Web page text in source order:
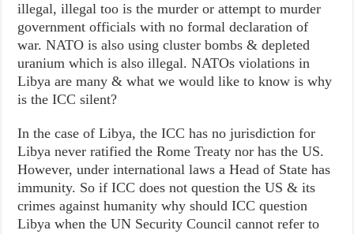
illegal, illegal too is the murder or attempt to murder
government officials with no formal declaration of
war. NATO is also using cluster bombs & depleted
uranium which is also illegal. NATOs violations in
Libya are many & what we would like to know is why
is the ICC silent?
In the case of Libya, the ICC has no jurisdiction for
Libya never ratified the Rome Treaty nor has the US.
However, under international laws a Head of State has
immunity. So if ICC does not question the US & its
crimes against humanity why should ICC question
Libya when the UN Security Council cannot refer to